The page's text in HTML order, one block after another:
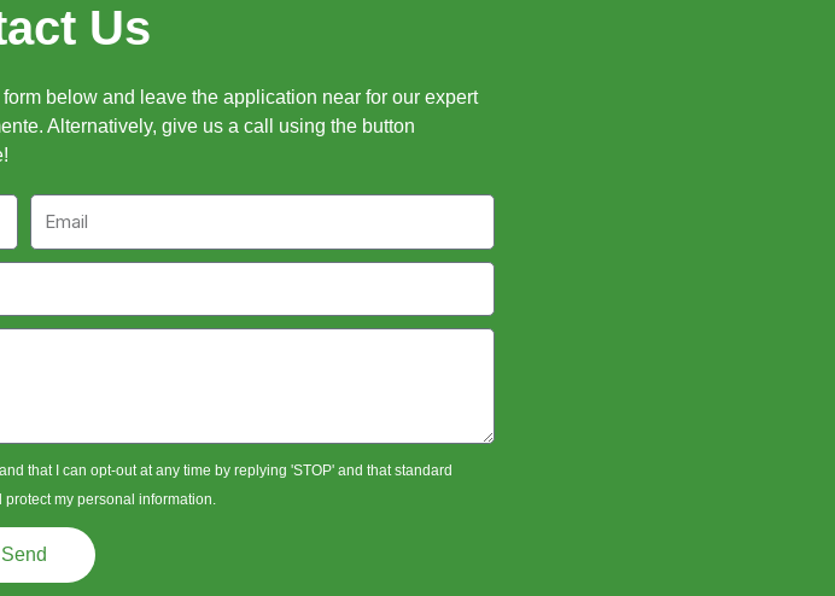
Us
below and leave the application near for our expert
Alternatively, give us a call using the button
that I can opt-out at any time by replying 'STOP' and that standard
my personal information.
Send